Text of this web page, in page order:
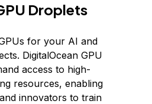
Droplets
for your AI and
DigitalOcean GPU
access to high-
resources, enabling
innovators to train